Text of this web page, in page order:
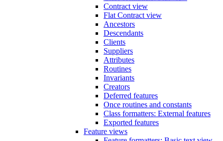
Contract view
Flat Contract view
Ancestors
Descendants
Clients
Suppliers
Attributes
Routines
Invariants
Creators
Deferred features
Once routines and constants
Class formatters: External features
Exported features
Feature views